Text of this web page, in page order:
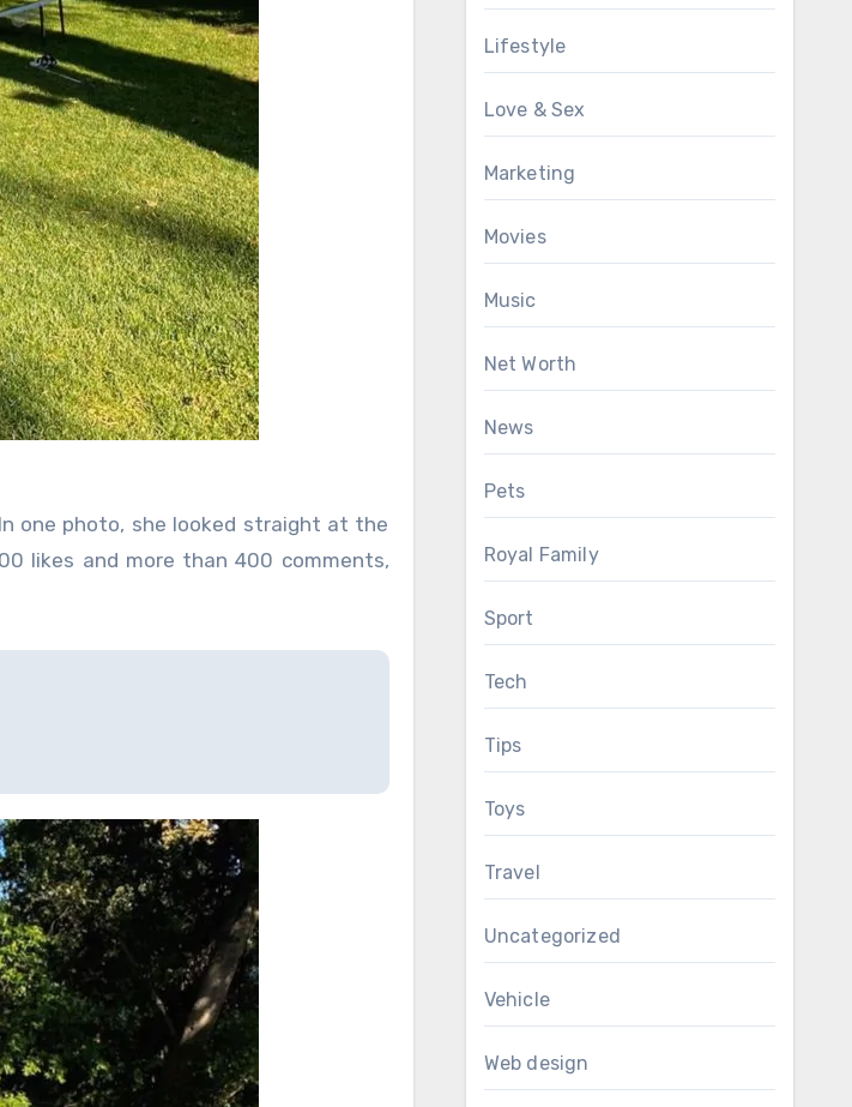
one photo, she looked straight at the
likes and more than 400 comments,
Lifestyle
Love & Sex
Marketing
Movies
Music
Net Worth
News
Pets
Royal Family
Sport
Tech
Tips
Toys
Travel
Uncategorized
Vehicle
Web design